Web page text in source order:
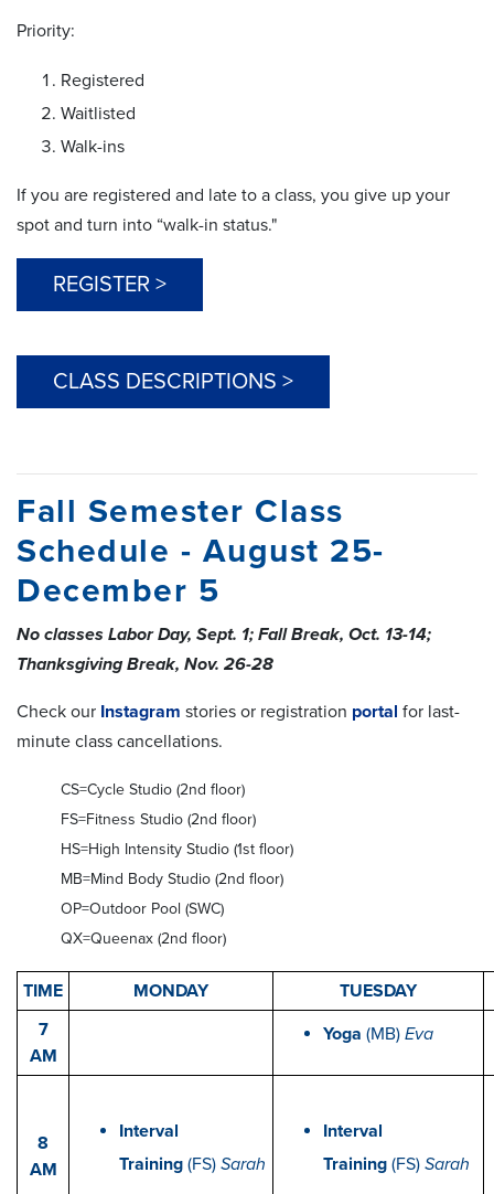
Priority:
Registered
Waitlisted
Walk-ins
If you are registered and late to a class, you give up your
spot and turn into “walk-in status."
REGISTER >
CLASS DESCRIPTIONS >
Fall Semester Class
Schedule - August 25-
December 5
No classes Labor Day, Sept. 1; Fall Break, Oct. 13-14;
Thanksgiving Break, Nov. 26-28
Check our Instagram stories or registration portal for last-
minute class cancellations.
CS=Cycle Studio (2nd floor)
FS=Fitness Studio (2nd floor)
HS=High Intensity Studio (1st floor)
MB=Mind Body Studio (2nd floor)
OP=Outdoor Pool (SWC)
QX=Queenax (2nd floor)
TIME MONDAY
TUESDAY
7
AM
Yoga (MB) Eva
8
AM
Interval
Training (FS) Sarah
Interval
Training (FS) Sarah